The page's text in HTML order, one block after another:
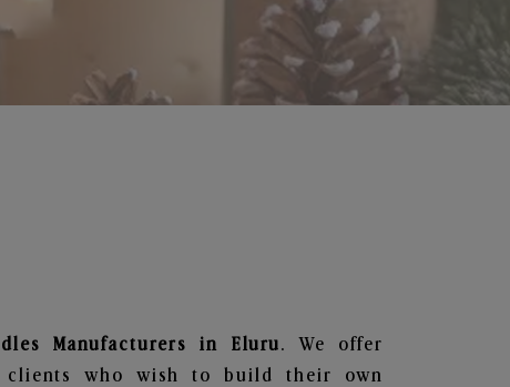
Manufacturers in Eluru. We offer
clients who wish to build their own